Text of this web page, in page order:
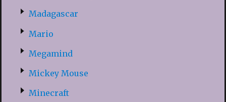
Madagascar
Mario
Megamind
Mickey Mouse
Minecraft